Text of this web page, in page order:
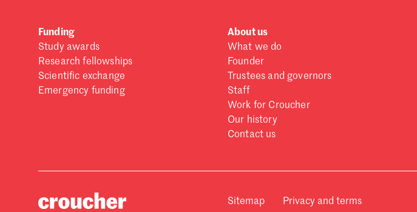
Funding
Study awards
Research fellowships
Scientific exchange
Emergency funding
About us
What we do
Founder
Trustees and governors
Staff
Work for Croucher
Our history
Contact us
Sitemap Privacy and terms